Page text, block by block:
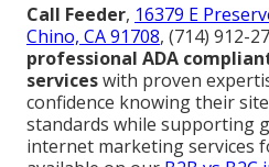
Call Feeder, 16379 E
Chino, CA 91708, (714) 912-
professional ADA
serviceswith proven
confidence knowing their
standards while supporting
internet marketing services